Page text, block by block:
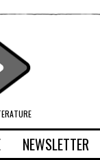
NEWSLETTER